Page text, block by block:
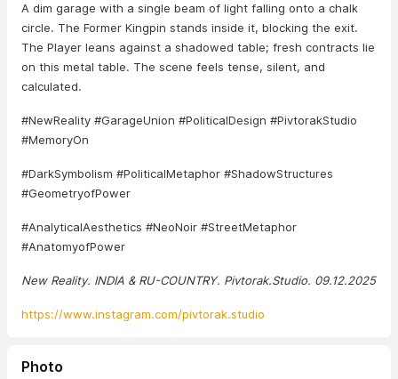
A dim garage with a single beam of light falling onto a chalk
circle. The Former Kingpin stands inside it, blocking the exit.
The Player leans against a shadowed table; fresh contracts lie
on this metal table. The scene feels tense, silent, and
calculated.
#NewReality #GarageUnion #PoliticalDesign #PivtorakStudio
#MemoryOn
#DarkSymbolism #PoliticalMetaphor #ShadowStructures
#GeometryofPower
#AnalyticalAesthetics #NeoNoir #StreetMetaphor
#AnatomyofPower
New Reality. INDIA & RU-COUNTRY. Pivtorak.Studio. 09.12.2025
https://www.instagram.com/pivtorak.studio
Photo